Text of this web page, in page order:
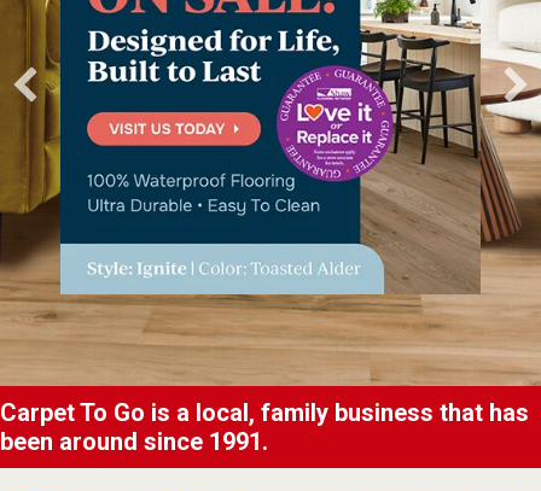
Carpet To Go is a local, family business that has
been around since 1991.